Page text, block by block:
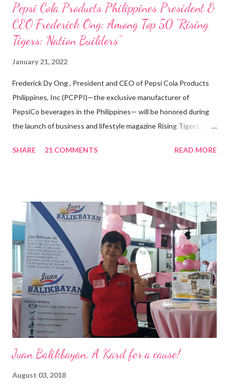
Pepsi Cola Products Philippines President &
CEO Frederick Ong: Among Top 50 “Rising
Tigers: Nation Builders”
January 21, 2022
Frederick Dy Ong , President and CEO of Pepsi Cola Products
Philippines, Inc (PCPPI)—the exclusive manufacturer of
PepsiCo beverages in the Philippines— will be honored during
the launch of business and lifestyle magazine Rising Tigers:
Pacific . 25 Years of Sales Leadership An Economics graduate
vision of the future. “I feel honored to have been chosen to lead
a dynamic team of ethical and purpose-driven individuals who
are leading the industry to transition into a more sustainable
business model that puts priority on the people, environment,
and the future of the world,” Ong said in a statement after his
appointment to PPCPI’s top post. He harnesses his 25-year
senior level experience and expertise i...
SHARE 21 COMMENTS READ MORE
Juan Balikbayan, A Kard for a cause!
August 03, 2018